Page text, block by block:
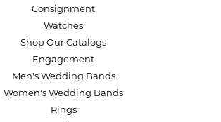
Consignment
Watches
Shop Our Catalogs
Engagement
Men's Wedding Bands
Women's Wedding Bands
Rings